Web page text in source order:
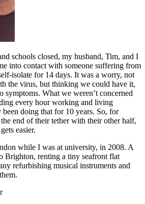
schools closed, my husband, Tim, and I
into contact with someone suffering from
isolate for 14 days. It was a worry, not
the virus, but thinking we could have it,
symptoms. What we weren’t concerned
every hour working and living
been doing that for 10 years. So, for
end of their tether with their other half,
easier.
while I was at university, in 2008. A
Brighton, renting a tiny seafront flat
refurbishing musical instruments and